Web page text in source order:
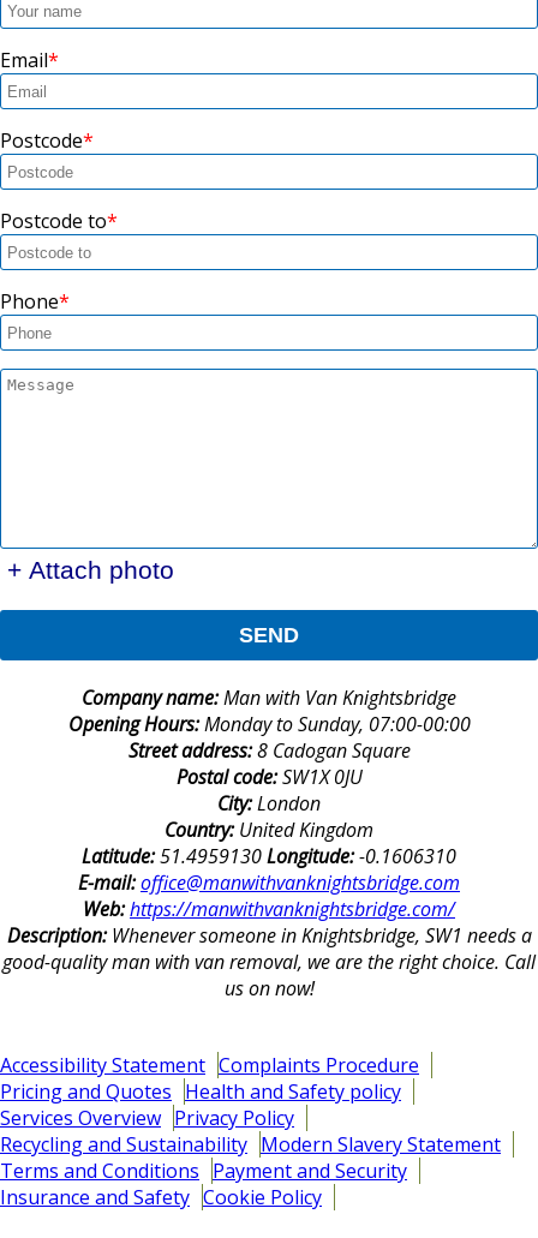
Email
Postcode
Postcode to
Phone
+ Attach photo
SEND
Company name:Man with Van Knightsbridge
Opening Hours:Monday to Sunday, 07:00-00:00
Street address:8 Cadogan Square
Postal code:SW1X 0JU
City:London
Country:United Kingdom
Latitude:51.4959130Longitude:-0.1606310
E-mail:office@manwithvanknightsbridge.com
Web:https://manwithvanknightsbridge.com/
Description:Whenever someone in Knightsbridge, SW1 needs a
good-quality man with van removal, we are the right choice. Call
us on now!
Accessibility Statement Complaints Procedure
Pricing and Quotes Health and Safety policy
Services Overview Privacy Policy
Recycling and Sustainability Modern Slavery Statement
Terms and Conditions Payment and Security
Insurance and Safety Cookie Policy